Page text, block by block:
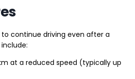
to continue driving even after a
at a reduced speed (typically up